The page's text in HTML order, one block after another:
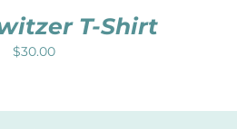
T-Shirt
$30.00